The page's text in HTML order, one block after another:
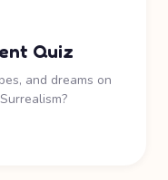
Quiz
and dreams on